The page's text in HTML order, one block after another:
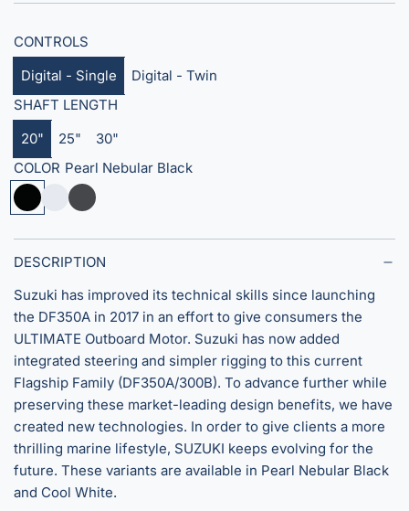
c
e
CONTROLS
Digital - Single
Digital - Twin
SHAFT LENGTH
20"
25"
30"
COLOR Pearl Nebular Black
e
a
r
N
e
b
u
l
a
r
B
l
a
p
e
C
o
o
l
W
h
i
t
e
t
e
a
t
h
DESCRIPTION
Suzuki has improved its technical skills since launching
the DF350A in 2017 in an effort to give consumers the
ULTIMATE Outboard Motor. Suzuki has now added
integrated steering and simpler rigging to this current
Flagship Family (DF350A/300B). To advance further while
preserving these market-leading design benefits, we have
created new technologies. In order to give clients a more
thrilling marine lifestyle, SUZUKI keeps evolving for the
future. These variants are available in Pearl Nebular Black
and Cool White.